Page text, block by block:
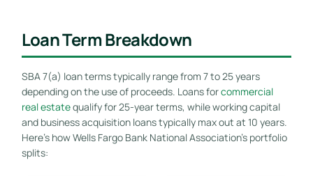
Loan Term Breakdown
SBA 7(a) loan terms typically range from 7 to 25 years
depending on the use of proceeds. Loans forcommercial
real estatequalify for 25-year terms, while working capital
and business acquisition loans typically max out at 10 years.
Here’s how Wells Fargo Bank National Association’s portfolio
splits: